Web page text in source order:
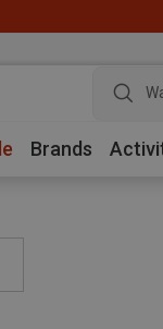
Brands